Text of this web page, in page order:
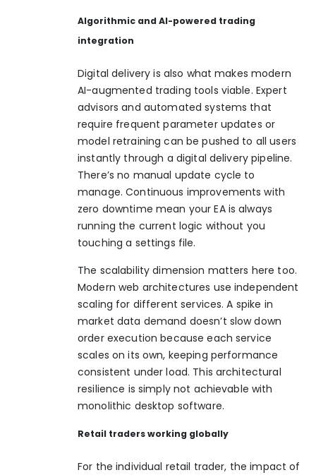
Algorithmic and AI-powered trading
integration
Digital delivery is also what makes modern
AI-augmented trading tools viable. Expert
advisors and automated systems that
require frequent parameter updates or
model retraining can be pushed to all users
instantly through a digital delivery pipeline.
There’s no manual update cycle to
manage. Continuous improvements with
zero downtime mean your EA is always
running the current logic without you
touching a settings file.
The scalability dimension matters here too.
Modern web architectures use independent
scaling for different services. A spike in
market data demand doesn’t slow down
order execution because each service
scales on its own, keeping performance
consistent under load. This architectural
resilience is simply not achievable with
monolithic desktop software.
Retail traders working globally
For the individual retail trader, the impact of